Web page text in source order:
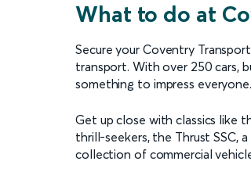
What to do at
Secure your Coventry
transport. With over 250 cars,
something to impress everyone.
Get up close with classics like
thrill-seekers, the Thrust SSC,
collection of commercial